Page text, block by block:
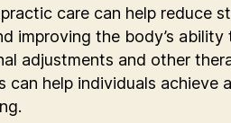
care can help reduce
improving the body’s ability
adjustments and other
can help individuals achieve